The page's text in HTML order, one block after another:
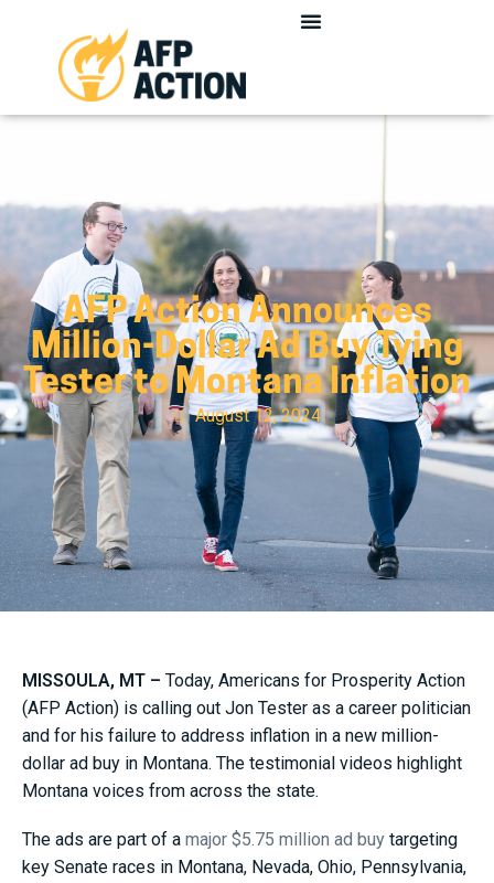
AFP Action Announces
Million-Dollar Ad Buy Tying
Tester to Montana Inflation
August 12, 2024
MISSOULA, MT – Today, Americans for Prosperity Action
(AFP Action) is calling out Jon Tester as a career politician
and for his failure to address inflation in a new million-
dollar ad buy in Montana. The testimonial videos highlight
Montana voices from across the state.
The ads are part of a major $5.75 million ad buy targeting
key Senate races in Montana, Nevada, Ohio, Pennsylvania,